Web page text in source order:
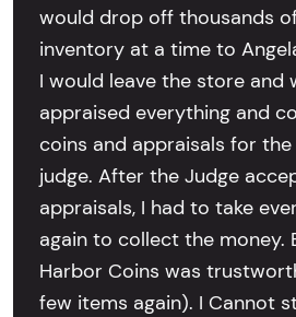
would drop off thousands
inventory at a time to
I would leave the store and
appraised everything and
coins and appraisals for the
judge. After the Judge
appraisals, I had to take
again to collect the money.
Harbor Coins was
few items again). I Cannot